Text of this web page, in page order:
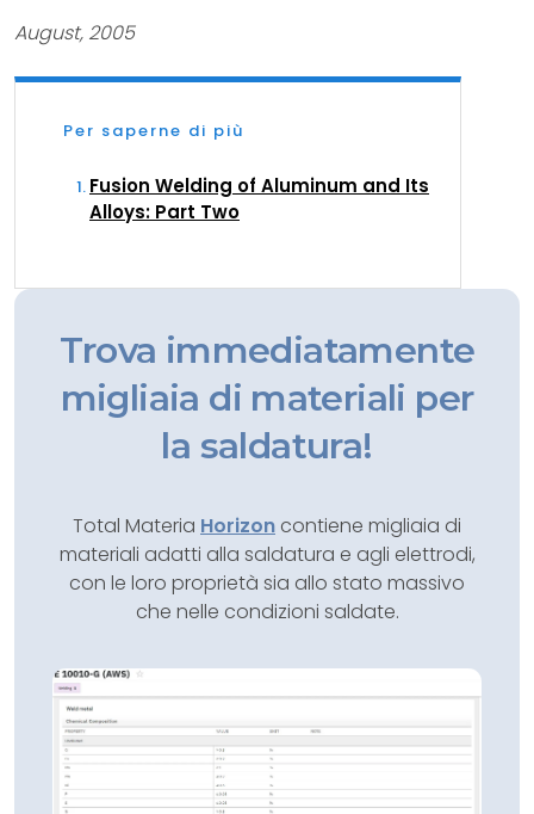
August, 2005
Per saperne di più
Fusion Welding of Aluminum and Its
Alloys: Part Two
Trova immediatamente
migliaia di materiali per
la saldatura!
Total Materia Horizon contiene migliaia di
materiali adatti alla saldatura e agli elettrodi,
con le loro proprietà sia allo stato massivo
che nelle condizioni saldate.